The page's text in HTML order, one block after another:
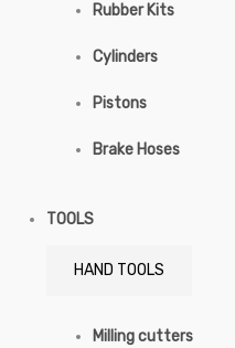
Rubber Kits
Cylinders
Pistons
Brake Hoses
TOOLS
HAND TOOLS
Milling cutters